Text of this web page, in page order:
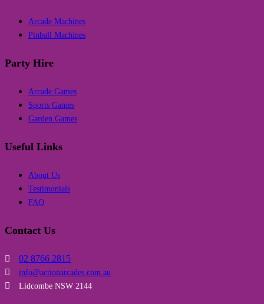
Arcade Machines
Pinball Machines
Party Hire
Arcade Games
Sports Games
Garden Games
Useful Links
About Us
Testimonials
FAQ
Contact Us
02 8766 2815
info@actionarcades.com.au
Lidcombe NSW 2144